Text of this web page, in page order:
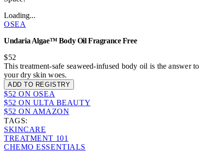
Loading...
OSEA
Undaria Algae™ Body Oil Fragrance Free
$52
This treatment-safe seaweed-infused body oil is the answer to
your dry skin woes.
ADD TO REGISTRY
$52 ON OSEA
$52 ON ULTA BEAUTY
$52 ON AMAZON
TAGS:
SKINCARE
TREATMENT 101
CHEMO ESSENTIALS